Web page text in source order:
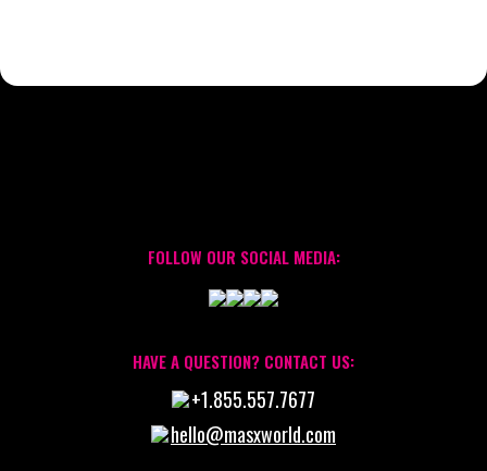
FOLLOW OUR SOCIAL MEDIA:
HAVE A QUESTION? CONTACT US:
+1.855.557.7677
hello@masxworld.com